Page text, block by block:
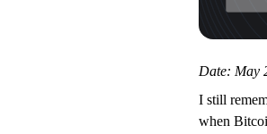
Date: May
I still
when